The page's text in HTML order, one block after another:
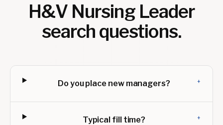
H&V Nursing Leader
search questions.
Do you place new managers? +
Typical fill time? +